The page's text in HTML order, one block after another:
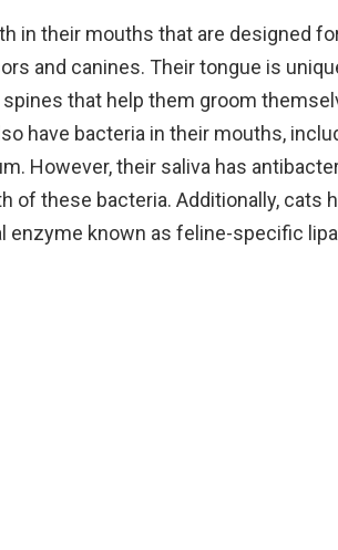
in their mouths that are designed
and canines. Their tongue is
that help them groom
have bacteria in their mouths,
However, their saliva has
of these bacteria. Additionally, cats
enzyme known as feline-specific